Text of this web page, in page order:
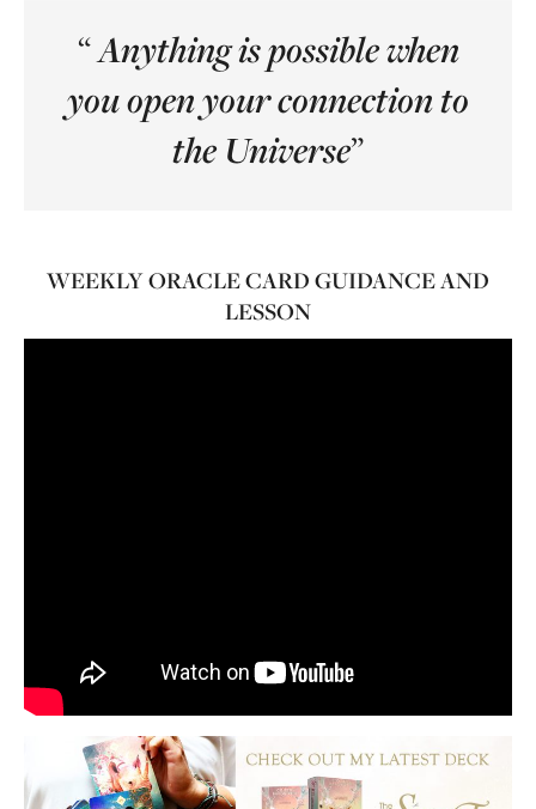
“Anything is possible when
you open your connection to
the Universe”
WEEKLY ORACLE CARD GUIDANCE AND
LESSON